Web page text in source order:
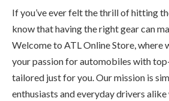
If you’ve ever felt the thrill of hitting
know that having the right gear can
Welcome to ATL Online Store, where
your passion for automobiles with
tailored just for you. Our mission is
enthusiasts and everyday drivers